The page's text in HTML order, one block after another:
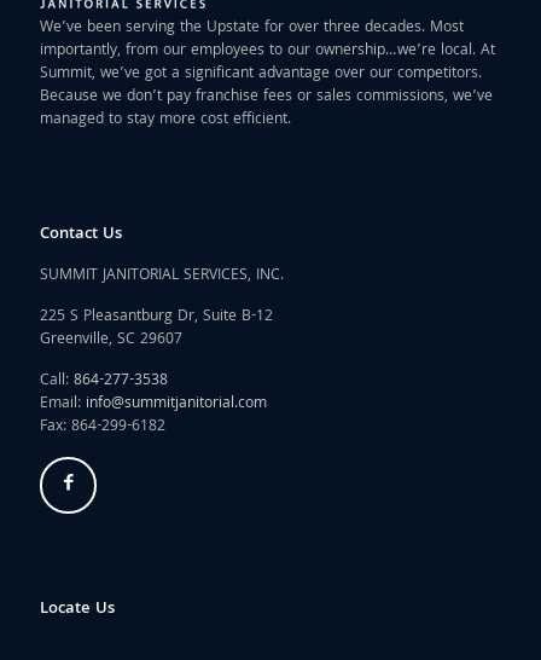
We’ve been serving the Upstate for over three decades. Most
importantly, from our employees to our ownership…we’re local. At
Summit, we’ve got a significant advantage over our competitors.
Because we don’t pay franchise fees or sales commissions, we’ve
managed to stay more cost efficient.
Contact Us
SUMMIT JANITORIAL SERVICES, INC.
225 S Pleasantburg Dr, Suite B-12
Greenville, SC 29607
Call:864-277-3538
Email: info@summitjanitorial.com
Fax: 864-299-6182
Locate Us